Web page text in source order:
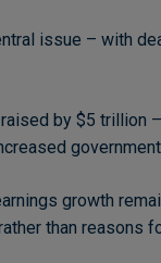
issue – with
by $5 trillion
growth
than reasons